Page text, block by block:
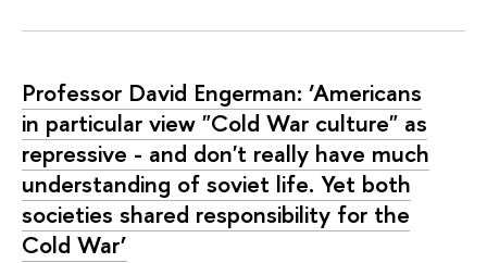
Professor David Engerman: ‘Americans
in particular view "Cold War culture" as
repressive - and don't really have much
understanding of soviet life. Yet both
societies shared responsibility for the
Cold War’